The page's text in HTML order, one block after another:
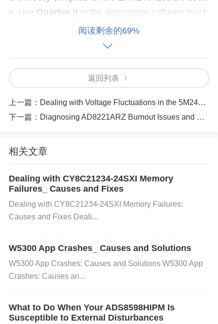
e. Use Quartus II or the appropriate software tool t
o recompile the design and generate a fresh progra
mming file. Make sure that the programming file ma
tches the exact device and configuration type (such
as SRAM or Flash). 3. Configuration Mode Settings
Cause:The configuration mode settings, such as J
TAG, AS (Active Serial), or PS (Passive Serial), ma
y not be correctly set, leading to the failure of loadin
amming software and ensure it matches the mode
you are using for loading the configuration file (e.g.,
JTAG, AS, PS). If you are using a
ensure the JTAG chain is correctly set up and the d
evice is properly recognized. For
uration pins to make sure they are connected corre
ctly to the external programmer orMemory. 4. Faul
ty Configuration Memory (if using external memory)
nfiguration memory (e.g., Flash), and there is an iss
ue with the memory, it can lead to configuration fail
阅读剩余的69%
返回列表
上一篇： Dealing with Voltage Fluctuations in the 5M240ZT144C5N
下一篇： Diagnosing AD8221ARZ Burnout Issues and How to Protect It
相关文章
Dealing with CY8C21234-24SXI Memory
Failures_ Causes and Fixes
Dealing with CY8C21234-24SXI Memory Failures:
Causes and Fixes Deali...
W5300 App Crashes_ Causes and Solutions
W5300 App Crashes: Causes and Solutions W5300 App
Crashes: Causes an...
What to Do When Your ADS8598HIPM Is
Susceptible to External Disturbances